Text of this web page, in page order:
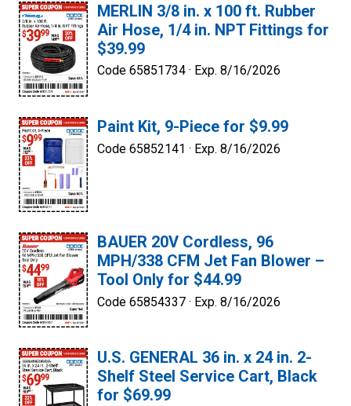
MERLIN 3/8 in. x 100 ft. Rubber
Air Hose, 1/4 in. NPT Fittings for
$39.99
Code 65851734 · Exp. 8/16/2026
Paint Kit, 9-Piece for $9.99
Code 65852141 · Exp. 8/16/2026
BAUER 20V Cordless, 96
MPH/338 CFM Jet Fan Blower –
Tool Only for $44.99
Code 65854337 · Exp. 8/16/2026
U.S. GENERAL 36 in. x 24 in. 2-
Shelf Steel Service Cart, Black
for $69.99